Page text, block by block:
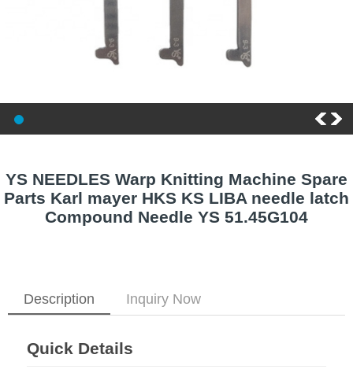
YS NEEDLES Warp Knitting Machine Spare
Parts Karl mayer HKS KS LIBA needle latch
Compound Needle YS 51.45G104
Description Inquiry Now
Quick Details